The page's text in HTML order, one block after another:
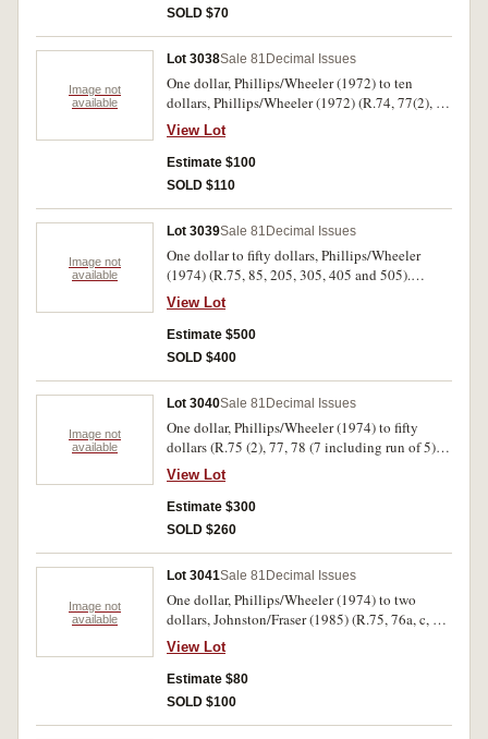
SOLD $70
Image not
available
Lot 3038Sale 81 Decimal Issues
One dollar, Phillips/Wheeler (1972) to ten
dollars, Phillips/Wheeler (1972) (R.74, 77(2), 78
(13 including trio), R.214(2), 302-4). The first
and last nearly extremely fine, others good
extremely fine - uncirculated. (24)
View Lot
Estimate $100
SOLD $110
Image not
available
Lot 3039Sale 81 Decimal Issues
One dollar to fifty dollars, Phillips/Wheeler
(1974) (R.75, 85, 205, 305, 405 and 505).
Uncirculated. (6)
View Lot
Estimate $500
SOLD $400
Image not
available
Lot 3040Sale 81 Decimal Issues
One dollar, Phillips/Wheeler (1974) to fifty
dollars (R.75 (2), 77, 78 (7 including run of 5),
81, 85, 202 NAB, 207, 301, 401, 505). Nearly
uncirculated - uncirculated. (17)
View Lot
Estimate $300
SOLD $260
Image not
available
Lot 3041Sale 81 Decimal Issues
One dollar, Phillips/Wheeler (1974) to two
dollars, Johnston/Fraser (1985) (R.75, 76a, c, 77
(21 including 15 consecutive DEE) 78 (22
including 9 consecutive DPB) 87 (15
consecutive) 88, 89(2)). Fair - uncirculated. (64)
View Lot
Estimate $80
SOLD $100